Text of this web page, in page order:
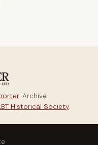
. Archive
Historical Society.